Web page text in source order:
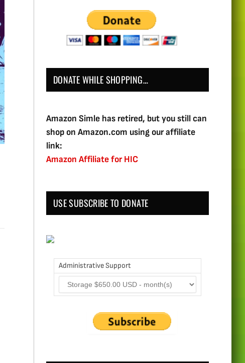
DONATE WHILE SHOPPING…
Amazon Simle has retired, but you still can
shop on Amazon.com using our affiliate
link:
Amazon Affiliate for HIC
USE SUBSCRIBE TO DONATE
Administrative Support